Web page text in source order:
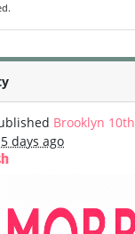
Brooklyn 10th
days ago